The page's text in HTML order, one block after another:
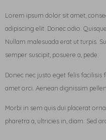
Lorem ipsum dolor sit amet,
adipiscing elit. Donec odio.
Nullam malesuada erat ut turpis.
semper suscipit, posuere a, pede.
Donec nec justo eget felis
amet orci. Aenean dignissim
Morbi in sem quis dui placerat
pharetra a, ultricies in, diam. Sed